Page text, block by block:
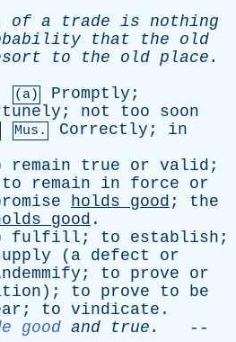
of a trade is nothing
that the
old
to the old place .
(a) Promptly ;
; not too
soon
Mus. Correctly ; in
remain true or valid ;
to remain in force
or
holds good ; the
good .
fulfill ; to establish ;
( a defect
or
; to prove
or
); to prove to
be
; to vindicate .
good and true .
--